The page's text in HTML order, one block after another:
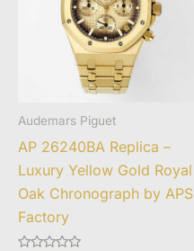
Audemars Piguet
AP 26240BA Replica –
Luxury Yellow Gold Royal
Oak Chronograph by APS
Factory